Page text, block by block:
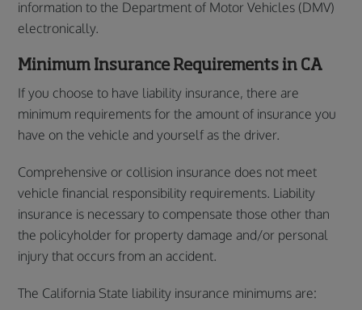
information to the Department of Motor Vehicles (DMV)
electronically.
Minimum Insurance Requirements in CA
If you choose to have liability insurance, there are
minimum requirements for the amount of insurance you
have on the vehicle and yourself as the driver.
Comprehensive or collision insurance does not meet
vehicle financial responsibility requirements. Liability
insurance is necessary to compensate those other than
the policyholder for property damage and/or personal
injury that occurs from an accident.
The California State liability insurance minimums are: